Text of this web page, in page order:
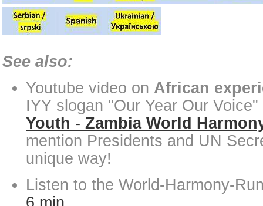
See also:
Youtube video on African
IYY slogan "Our Year Our Voice"
Youth - Zambia World
mention Presidents and UN
unique way!
Listen to the World-Harmony-
6 min